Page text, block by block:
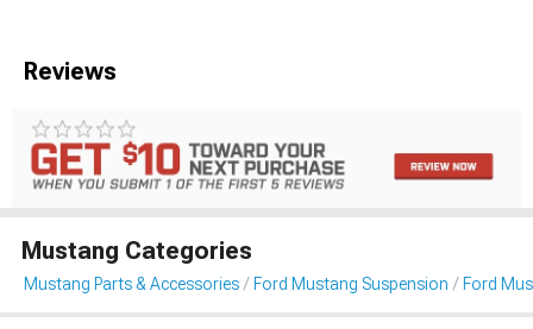
Reviews
Mustang Categories
Mustang Parts & Accessories Ford Mustang Suspension Ford